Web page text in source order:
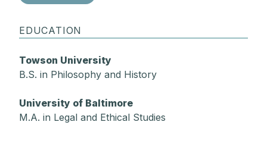
EDUCATION
Towson University
B.S. in Philosophy and History
University of Baltimore
M.A. in Legal and Ethical Studies